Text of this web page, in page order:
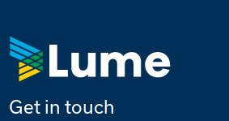
Get in touch